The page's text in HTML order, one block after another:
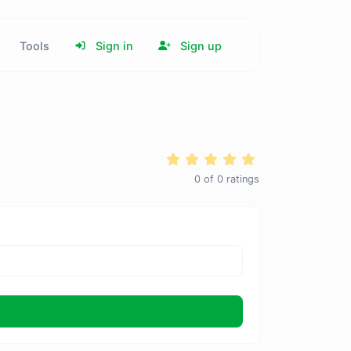
Tools Sign in Sign up
0 of 0 ratings